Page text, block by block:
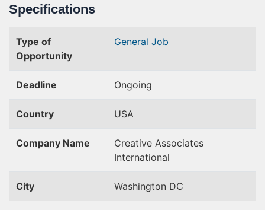
Specifications
Type of
Opportunity
General Job
Deadline Ongoing
Country USA
Company Name
Creative Associates
International
City Washington DC